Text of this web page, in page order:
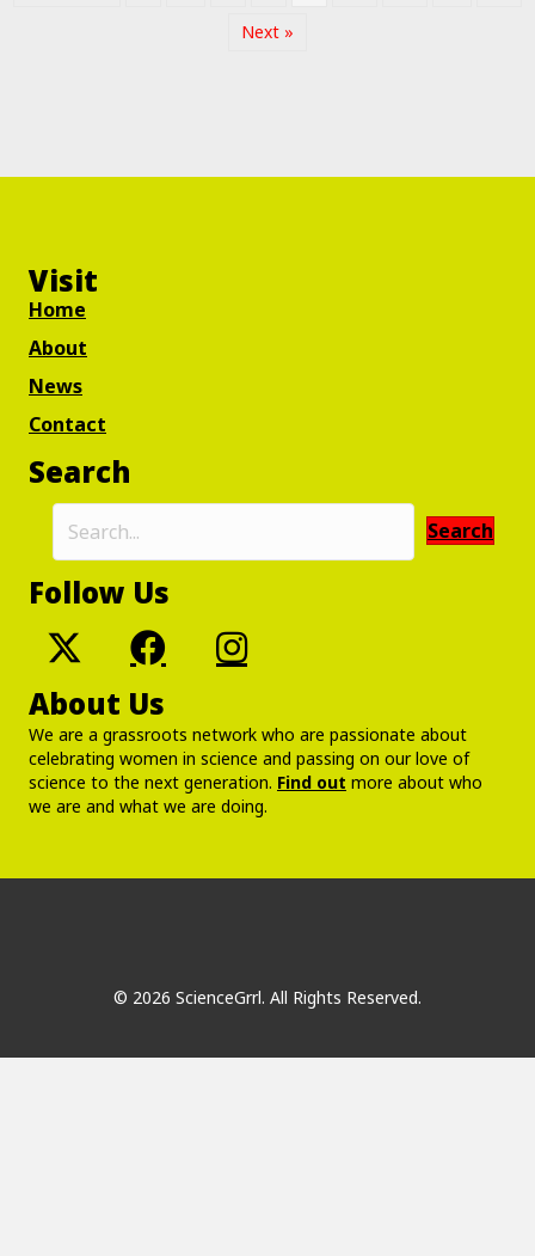
Next »
Visit
Home
About
News
Contact
Search
Search
Follow Us
About Us
We are a grassroots network who are passionate about
celebrating women in science and passing on our love of
science to the next generation. Find out more about who
we are and what we are doing.
© 2026 ScienceGrrl. All Rights Reserved.